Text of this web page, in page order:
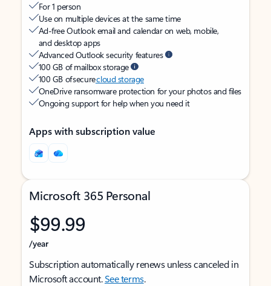
For 1 person
Use on multiple devices at the same time
Ad-free Outlook email and calendar on web, mobile,
and desktop apps
Advanced Outlook security features
100 GB of mailbox storage
100 GB of securecloud storage
OneDrive ransomware protection for your photos and files
Ongoing support for help when you need it
Apps with subscription value
Microsoft 365 Personal
$99.99
/year
Subscription automatically renews unless canceled in
Microsoft account.See terms.